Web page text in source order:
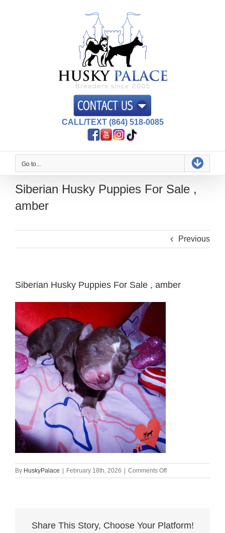
CALL/TEXT (864) 518-0085
Go to...
Siberian Husky Puppies For Sale ,
amber
Previous
Siberian Husky Puppies For Sale , amber
By HuskyPalace | February 18th, 2026 | Comments Offon
Siberian
,
Share This Story, Choose Your Platform!